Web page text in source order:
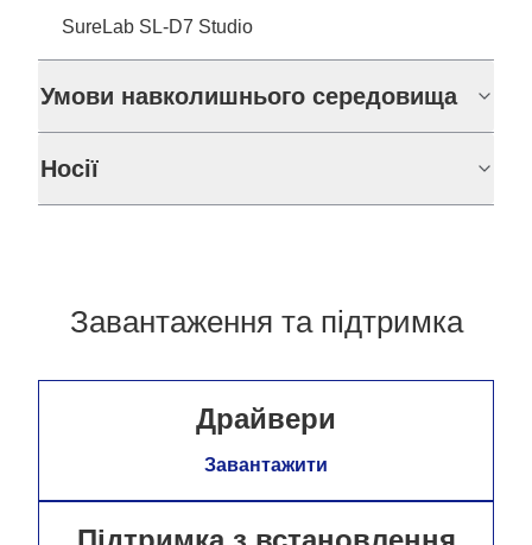
SureLab SL-D7 Studio
Умови навколишнього середовища
Носії
Завантаження та підтримка
Драйвери
Завантажити